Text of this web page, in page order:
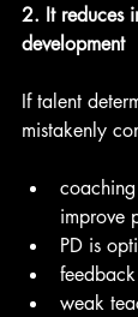
2. It reduces
development
If talent
mistakenly
improve
PD is
weak